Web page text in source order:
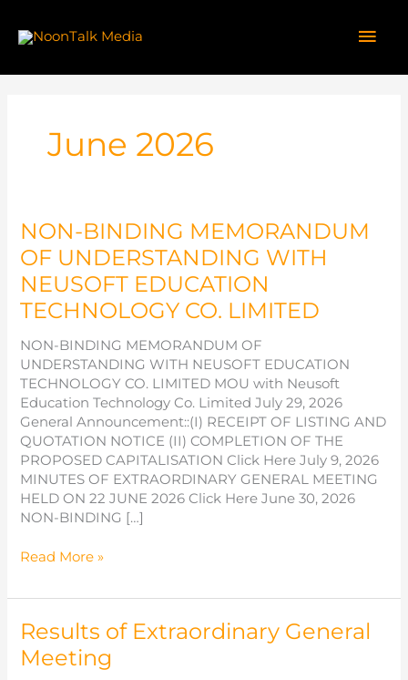
content
June 2026
NON-BINDING MEMORANDUM
OF UNDERSTANDING WITH
NEUSOFT EDUCATION
TECHNOLOGY CO. LIMITED
NON-BINDING MEMORANDUM OF
UNDERSTANDING WITH NEUSOFT EDUCATION
TECHNOLOGY CO. LIMITED MOU with Neusoft
Education Technology Co. Limited July 29, 2026
General Announcement::(I) RECEIPT OF LISTING AND
QUOTATION NOTICE (II) COMPLETION OF THE
PROPOSED CAPITALISATION Click Here July 9, 2026
MINUTES OF EXTRAORDINARY GENERAL MEETING
HELD ON 22 JUNE 2026 Click Here June 30, 2026
NON-BINDING […]
NON-
MEMORANDUM
UNDERSTANDING
WITH
NEUSOFT
Read More »
Results of Extraordinary General
Meeting